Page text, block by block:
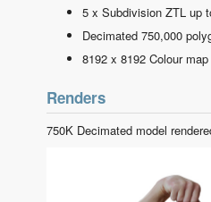
5 x Subdivision ZTL up
Decimated 750,000
8192 x 8192 Colour
Renders
750K Decimated model